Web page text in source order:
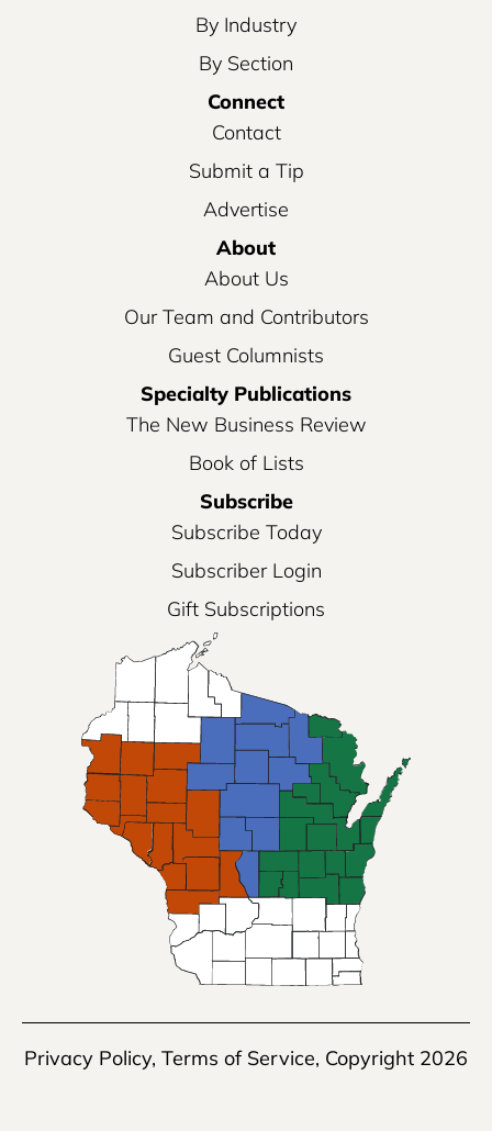
By Industry
By Section
Connect
Contact
Submit a Tip
Advertise
About
About Us
Our Team and Contributors
Guest Columnists
Specialty Publications
The New Business Review
Book of Lists
Subscribe
Subscribe Today
Subscriber Login
Gift Subscriptions
Privacy Policy, Terms of Service, Copyright 2026